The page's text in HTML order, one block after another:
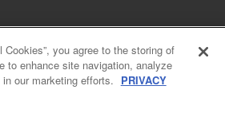
Commercial Transactions and the Act on
you agree to the storing of
to enhance site navigation, analyze
our marketing efforts. PRIVACY